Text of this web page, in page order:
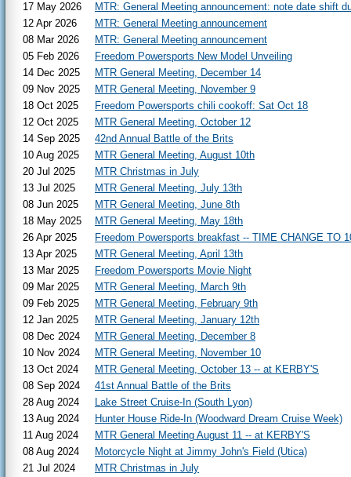
17 May 2026
MTR: General Meeting announcement: note date shift
12 Apr 2026
MTR: General Meeting announcement
08 Mar 2026
MTR: General Meeting announcement
05 Feb 2026
Freedom Powersports New Model Unveiling
14 Dec 2025
MTR General Meeting, December 14
09 Nov 2025
MTR General Meeting, November 9
18 Oct 2025
Freedom Powersports chili cookoff: Sat Oct 18
12 Oct 2025
MTR General Meeting, October 12
14 Sep 2025
42nd Annual Battle of the Brits
10 Aug 2025
MTR General Meeting, August 10th
20 Jul 2025
MTR Christmas in July
13 Jul 2025
MTR General Meeting, July 13th
08 Jun 2025
MTR General Meeting, June 8th
18 May 2025
MTR General Meeting, May 18th
26 Apr 2025
Freedom Powersports breakfast -- TIME CHANGE TO
13 Apr 2025
MTR General Meeting, April 13th
13 Mar 2025
Freedom Powersports Movie Night
09 Mar 2025
MTR General Meeting, March 9th
09 Feb 2025
MTR General Meeting, February 9th
12 Jan 2025
MTR General Meeting, January 12th
08 Dec 2024
MTR General Meeting, December 8
10 Nov 2024
MTR General Meeting, November 10
13 Oct 2024
MTR General Meeting, October 13 -- at KERBY'S
08 Sep 2024
41st Annual Battle of the Brits
28 Aug 2024
Lake Street Cruise-In (South Lyon)
13 Aug 2024
Hunter House Ride-In (Woodward Dream Cruise Week)
11 Aug 2024
MTR General Meeting August 11 -- at KERBY'S
08 Aug 2024
Motorcycle Night at Jimmy John's Field (Utica)
21 Jul 2024
MTR Christmas in July